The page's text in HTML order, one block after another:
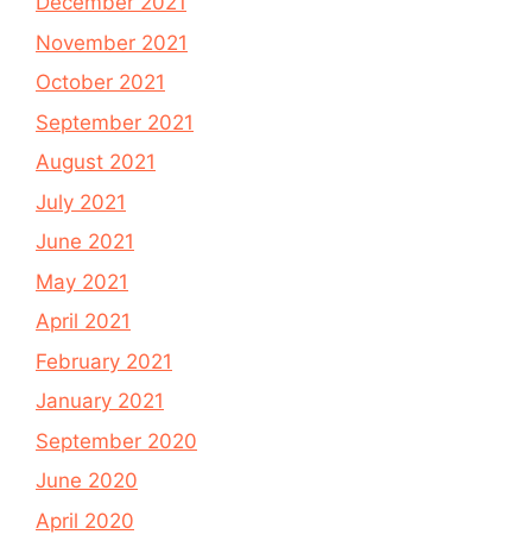
November 2021
October 2021
September 2021
August 2021
July 2021
June 2021
May 2021
April 2021
February 2021
January 2021
September 2020
June 2020
April 2020